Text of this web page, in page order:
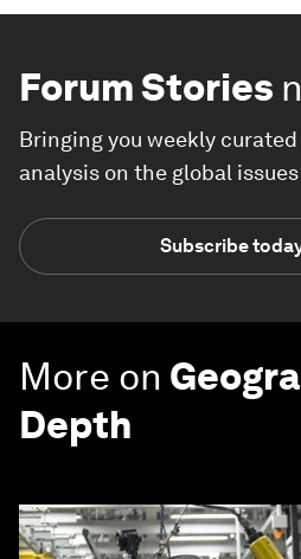
Forum Stories
Bringing you weekly
analysis on the global
Subscribe
More on
Depth